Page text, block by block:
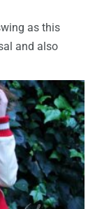
as this
and also